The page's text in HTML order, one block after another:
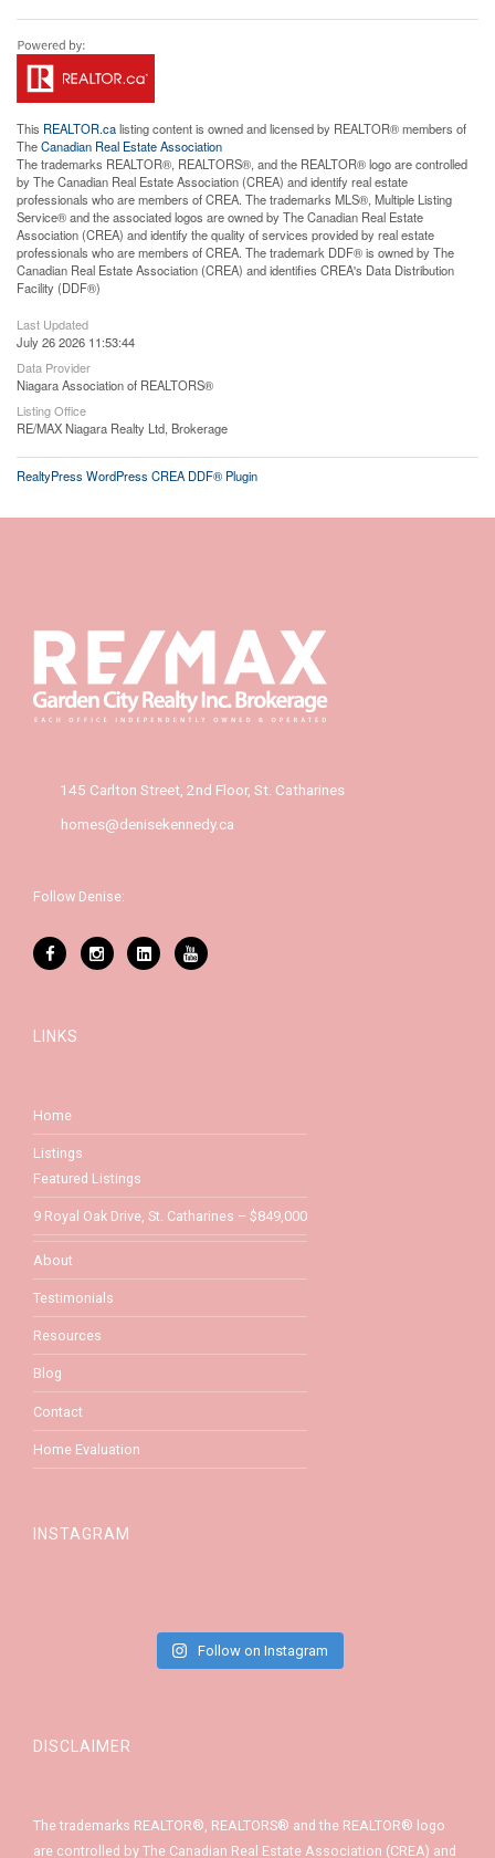
This REALTOR.calisting content is owned and licensed by REALTOR® members of
TheCanadian Real Estate Association
The trademarks REALTOR®, REALTORS®, and the REALTOR® logo are controlled
by The Canadian Real Estate Association (CREA) and identify real estate
professionals who are members of CREA. The trademarks MLS®, Multiple Listing
Service® and the associated logos are owned by The Canadian Real Estate
Association (CREA) and identify the quality of services provided by real estate
professionals who are members of CREA. The trademark DDF® is owned by The
Canadian Real Estate Association (CREA) and identifies CREA's Data Distribution
Facility (DDF®)
Last Updated
July 26 2026 11:53:44
Data Provider
Niagara Association of REALTORS®
Listing Office
RE/MAX Niagara Realty Ltd, Brokerage
RealtyPress WordPress CREA DDF® Plugin
145 Carlton Street, 2nd Floor, St. Catharines
homes@denisekennedy.ca
Follow Denise:
LINKS
Home
Listings
Featured Listings
9 Royal Oak Drive, St. Catharines – $849,000
About
Testimonials
Resources
Blog
Contact
Home Evaluation
INSTAGRAM
Follow on Instagram
DISCLAIMER
The trademarks REALTOR®, REALTORS® and the REALTOR® logo
are controlled by The Canadian Real Estate Association (CREA) and